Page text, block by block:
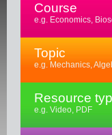
Course
e.g. Economics,
Topic
e.g. Mechanics,
Resource
e.g. Video, PDF